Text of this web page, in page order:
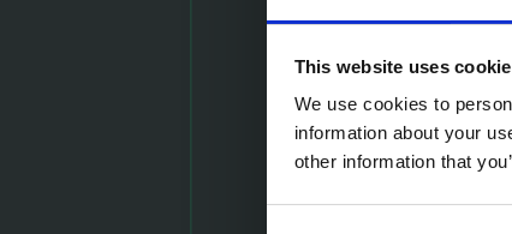
This website uses
We use cookies to
information about your
other information that